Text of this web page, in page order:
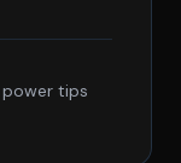
power tips